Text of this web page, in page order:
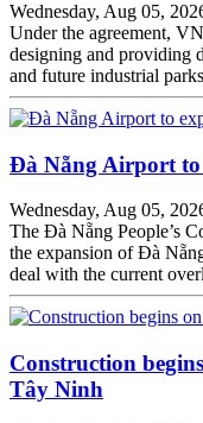
Wednesday, Aug 05,
Under the agreement,
designing and providing
and future industrial
Đà Nẵng Airport to
Wednesday, Aug 05,
The Đà Nẵng People’s
the expansion of Đà
deal with the current
Construction
Tây Ninh